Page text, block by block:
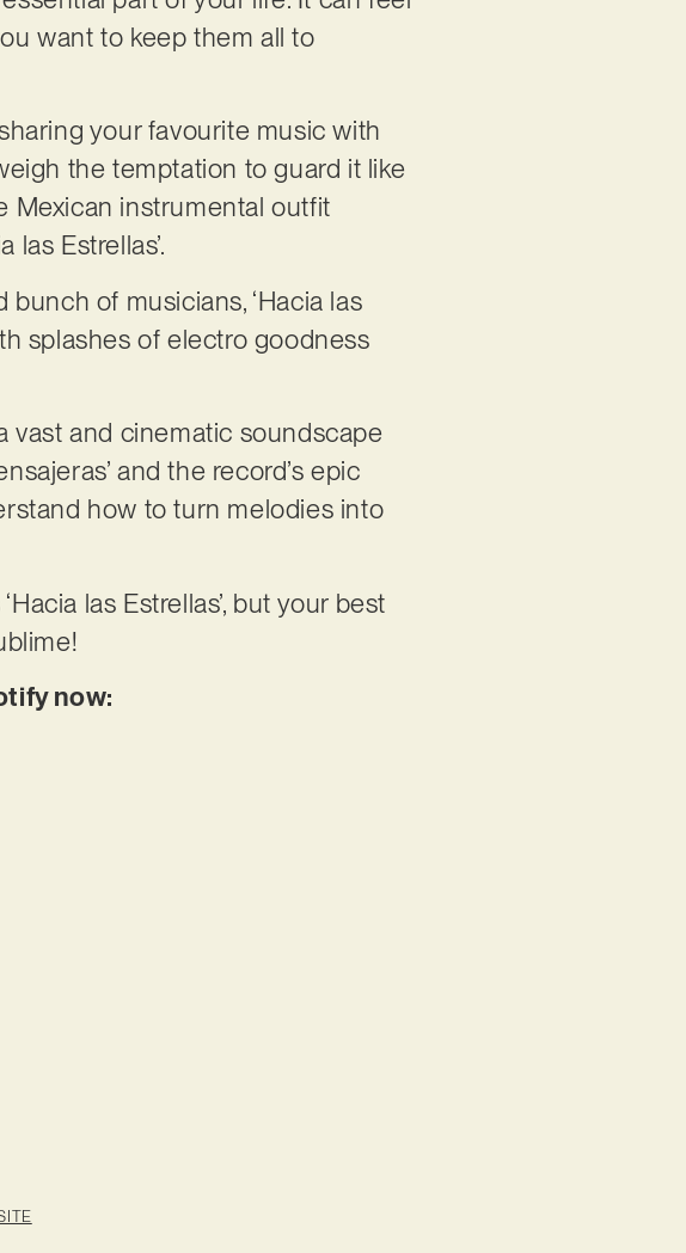
want to keep them all to
your favourite music with
the temptation to guard it like
Mexican instrumental outfit
Estrellas’.
of musicians, ‘Hacia las
splashes of electro goodness
vast and cinematic soundscape
and the record’s epic
how to turn melodies into
las Estrellas’, but your best
now: